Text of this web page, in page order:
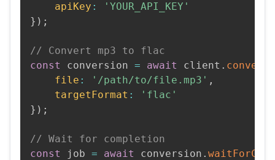
apiKey :
'YOUR_API_KEY'
} ) ;
// Convert mp3 to flac
const
conversion = await client .
file : '/path/to/file.mp3' ,
targetFormat :
'flac'
} ) ;
// Wait for completion
const
job = await conversion .